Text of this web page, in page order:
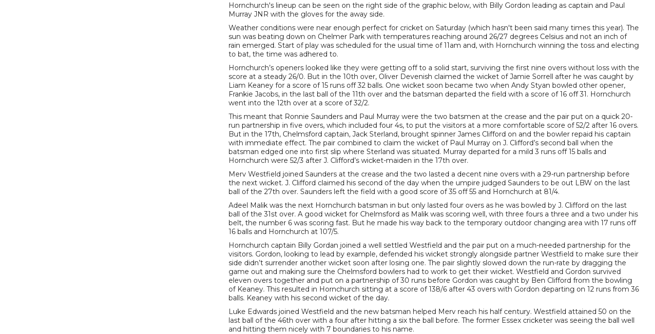
Hornchurch's lineup can be seen on the right side of the graphic below, with Billy Gordon leading as captain and Paul
Murray JNR with the gloves for the away side.
Weather conditions were near enough perfect for cricket on Saturday (which hasn't been said many times this year). The
sun was beating down on Chelmer Park with temperatures reaching around 26/27 degrees Celsius and not an inch of
rain emerged. Start of play was scheduled for the usual time of 11am and, with Hornchurch winning the toss and electing
to bat, the time was adhered to.
Hornchurch’s openers looked like they were getting off to a solid start, surviving the first nine overs without loss with the
score at a steady 26/0. But in the 10th over, Oliver Devenish claimed the wicket of Jamie Sorrell after he was caught by
Liam Keaney for a score of 15 runs off 32 balls. One wicket soon became two when Andy Styan bowled other opener,
Frankie Jacobs, in the last ball of the 11th over and the batsman departed the field with a score of 16 off 31. Hornchurch
went into the 12th over at a score of 32/2.
This meant that Ronnie Saunders and Paul Murray were the two batsmen at the crease and the pair put on a quick 20-
run partnership in five overs, which included four 4s, to put the visitors at a more comfortable score of 52/2 after 16 overs.
But in the 17th, Chelmsford captain, Jack Sterland, brought spinner James Clifford on and the bowler repaid his captain
with immediate effect. The pair combined to claim the wicket of Paul Murray on J. Clifford’s second ball when the
batsman edged one into first slip where Sterland was situated. Murray departed for a mild 3 runs off 15 balls and
Hornchurch were 52/3 after J. Clifford’s wicket-maiden in the 17th over.
Merv Westfield joined Saunders at the crease and the two lasted a decent nine overs with a 29-run partnership before
the next wicket. J. Clifford claimed his second of the day when the umpire judged Saunders to be out LBW on the last
ball of the 27th over. Saunders left the field with a good score of 35 off 55 and Hornchurch at 81/4.
Adeel Malik was the next Hornchurch batsman in but only lasted four overs as he was bowled by J. Clifford on the last
ball of the 31st over. A good wicket for Chelmsford as Malik was scoring well, with three fours a three and a two under his
belt, the number 6 was scoring fast. But he made his way back to the temporary outdoor changing area with 17 runs off
16 balls and Hornchurch at 107/5.
Hornchurch captain Billy Gordan joined a well settled Westfield and the pair put on a much-needed partnership for the
visitors. Gordon, looking to lead by example, defended his wicket strongly alongside partner Westfield to make sure their
side didn’t surrender another wicket soon after losing one. The pair slightly slowed down the run-rate by dragging the
game out and making sure the Chelmsford bowlers had to work to get their wicket. Westfield and Gordon survived
eleven overs together and put on a partnership of 30 runs before Gordon was caught by Ben Clifford from the bowling
of Keaney. This resulted in Hornchurch sitting at a score of 138/6 after 43 overs with Gordon departing on 12 runs from 36
balls. Keaney with his second wicket of the day.
Luke Edwards joined Westfield and the new batsman helped Merv reach his half century. Westfield attained 50 on the
last ball of the 46th over with a four after hitting a six the ball before. The former Essex cricketer was seeing the ball well
and hitting them nicely with 7 boundaries to his name.